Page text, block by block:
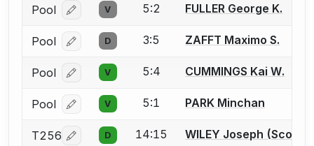
Pool Log in or create an account to report a bout
V 5:2 FULLER George K.
Pool Log in or create an account to report a bout
D 3:5 ZAFFT Maximo S.
Pool Log in or create an account to report a bout
V 5:4 CUMMINGS Kai W.
Pool Log in or create an account to report a bout
V 5:1 PARK Minchan
T256 Log in or create an account to report a bout
D 14:15 WILEY Joseph (Scott)